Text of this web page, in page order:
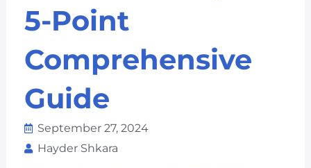
5-Point
Comprehensive
Guide
September 27, 2024
Hayder Shkara